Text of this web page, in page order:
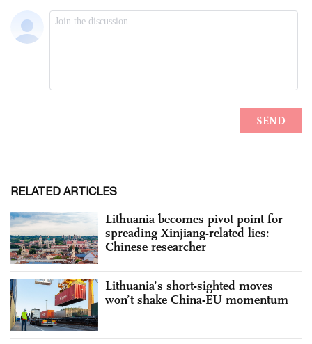
RELATED ARTICLES
Lithuania becomes pivot point for
spreading Xinjiang-related lies:
Chinese researcher
Lithuania’s short-sighted moves
won’t shake China-EU momentum